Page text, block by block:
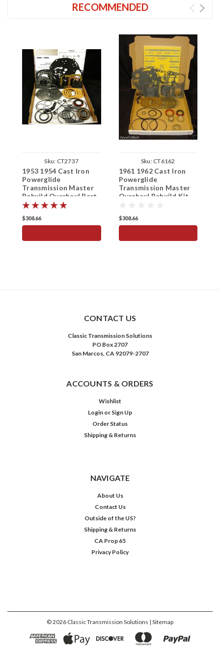
RECOMMENDED
Sku: CT2737
1953 1954 Cast Iron
Powerglide
Transmission Master
Rebuild Overhaul Part
Kit
$308.66
Sku: CT6162
1961 1962 Cast Iron
Powerglide
Transmission Master
Overhaul Rebuild Kit
$308.66
CONTACT US
Classic Transmission Solutions
PO Box 2707
San Marcos, CA 92079-2707
ACCOUNTS & ORDERS
Wishlist
Login or Sign Up
Order Status
Shipping & Returns
NAVIGATE
About Us
Contact Us
Outside of the US?
Shipping & Returns
CA Prop 65
Privacy Policy
©2026 Classic Transmission Solutions | Sitemap